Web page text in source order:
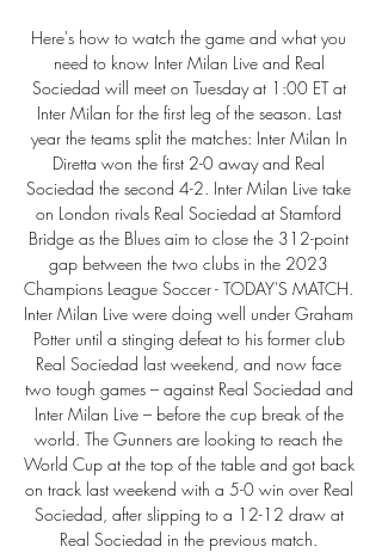
Here's how to watch the game and what you
need to know Inter Milan Live and Real
Sociedad will meet on Tuesday at 1:00 ET at
Inter Milan for the first leg of the season. Last
year the teams split the matches: Inter Milan In
Diretta won the first 2-0 away and Real
Sociedad the second 4-2. Inter Milan Live take
on London rivals Real Sociedad at Stamford
Bridge as the Blues aim to close the 312-point
gap between the two clubs in the 2023
Champions League Soccer - TODAY'S MATCH.
Inter Milan Live were doing well under Graham
Potter until a stinging defeat to his former club
Real Sociedad last weekend, and now face
two tough games – against Real Sociedad and
Inter Milan Live – before the cup break of the
world. The Gunners are looking to reach the
World Cup at the top of the table and got back
on track last weekend with a 5-0 win over Real
Sociedad, after slipping to a 12-12 draw at
Real Sociedad in the previous match.